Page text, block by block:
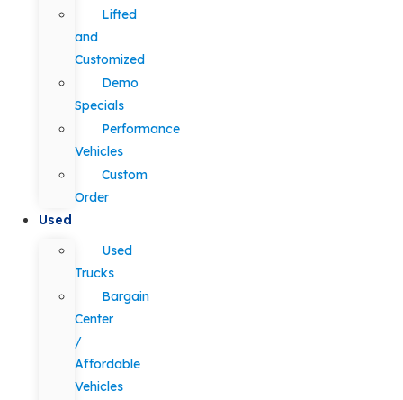
Lifted
and
Customized
Demo
Specials
Performance
Vehicles
Custom
Order
Used
Used
Trucks
Bargain
Center
/
Affordable
Vehicles